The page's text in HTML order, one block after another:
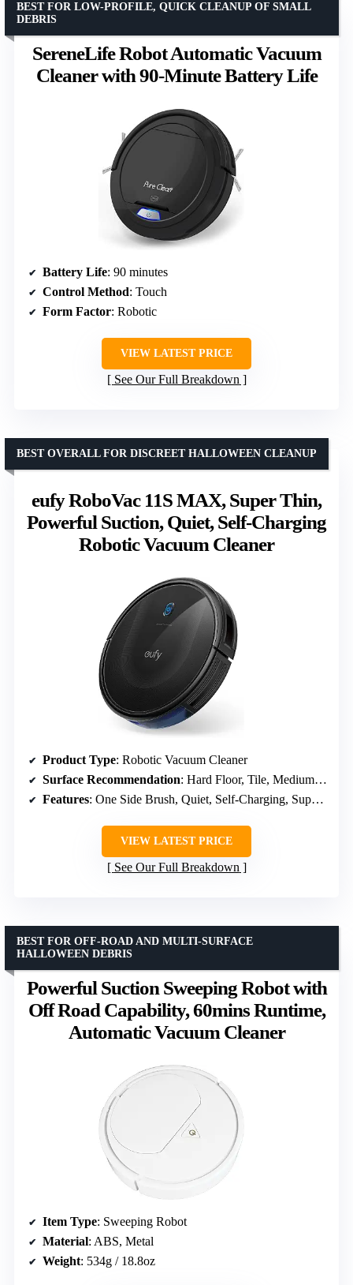
SereneLife Robot Automatic Vacuum
Cleaner with 90-Minute Battery Life
BEST FOR LOW-PROFILE, QUICK CLEANUP OF SMALL
DEBRIS
Battery Life: 90 minutes
Control Method: Touch
Form Factor: Robotic
VIEW LATEST PRICE
See Our Full Breakdown
eufy RoboVac 11S MAX, Super Thin,
Powerful Suction, Quiet, Self-Charging
Robotic Vacuum Cleaner
BEST OVERALL FOR DISCREET HALLOWEEN CLEANUP
Product Type: Robotic Vacuum Cleaner
Surface Recommendation: Hard Floor, Tile, Medium Carpet
Features: One Side Brush, Quiet, Self-Charging, Super-Thin
VIEW LATEST PRICE
See Our Full Breakdown
Powerful Suction Sweeping Robot with
Off Road Capability, 60mins Runtime,
Automatic Vacuum Cleaner
BEST FOR OFF-ROAD AND MULTI-SURFACE
HALLOWEEN DEBRIS
Item Type: Sweeping Robot
Material: ABS, Metal
Weight: 534g / 18.8oz